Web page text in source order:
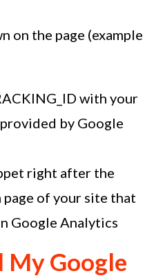
on the page (example
with your
by Google
right after the
page of your site that
Google Analytics
My Google